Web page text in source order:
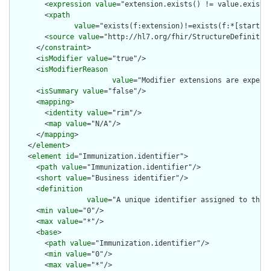
        <
expression value="extension.exists() !=
        <
xpath
value="exists(f:extension)!=exists(f:*[starts-
        <
source value="http://hl7.org/fhir/
      </
constraint>
      <
isModifier value="true"/>
      <
isModifierReason
value="Modifier extensions are
      <
isSummary value="false"/>
      <
mapping>
        <
identity value="rim"/>
        <
map value="N/A"/>
      </
mapping>
    </
element>
    <
element id="Immunization.identifier">
      <
path value="Immunization.identifier"/>
      <
short value="Business identifier"/>
      <
definition
value="A unique identifier assigned to this
      <
min value="0"/>
      <
max value="*"/>
      <
base>
        <
path value="Immunization.identifier"/>
        <
min value="0"/>
        <
max value="*"/>